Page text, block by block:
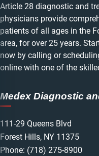
Article 28 diagnostic and
physicians provide
patients of all ages in the
area, for over 25 years.
now by calling or
online with one of the
Medex Diagnostic
111-29 Queens Blvd
Forest Hills, NY 11375
Phone: (718) 275-8900